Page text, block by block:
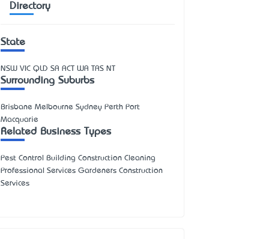
Directory
State
NSW VIC QLD SA ACT WA TAS NT
Surrounding Suburbs
Brisbane Melbourne Sydney Perth Port
Macquarie
Related Business Types
Pest Control Building Construction Cleaning
Professional Services Gardeners Construction
Services